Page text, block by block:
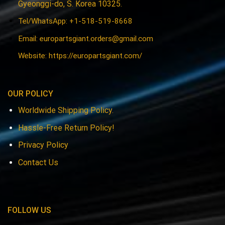
Gyeonggi-do, S. Korea 10325.
Tel/WhatsApp: +1-518-519-8668
Email: europartsgiant.orders@gmail.com
Website: https://europartsgiant.com/
OUR POLICY
Worldwide Shipping Policy.
Hassle-Free Return Policy!
Privacy Policy
Contact Us
FOLLOW US